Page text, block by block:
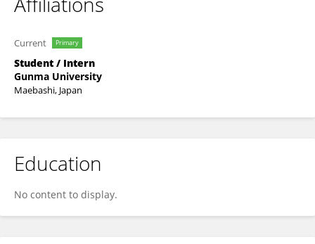
Current Primary
Student / Intern
Gunma University
Maebashi, Japan
Education
No content to display.